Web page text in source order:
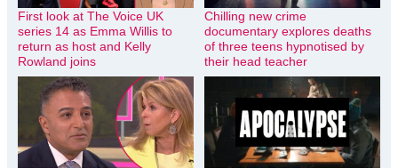
First look at The Voice UK
series 14 as Emma Willis to
return as host and Kelly
Rowland joins
Chilling new crime
documentary explores deaths
of three teens hypnotised by
their head teacher